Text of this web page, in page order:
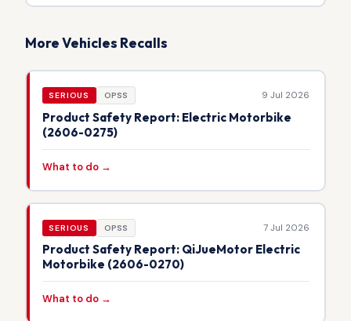
More Vehicles Recalls
SERIOUS OPSS 9 Jul 2026
Product Safety Report: Electric Motorbike
(2606-0275)
What to do →
SERIOUS OPSS 7 Jul 2026
Product Safety Report: QiJueMotor Electric
Motorbike (2606-0270)
What to do →